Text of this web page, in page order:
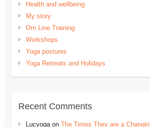
Health and wellbeing
My story
Om Line Training
Workshops
Yoga postures
Yoga Retreats and Holidays
Recent Comments
Lucyogaon The Times They are a Changin